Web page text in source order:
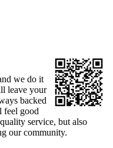
we do it
leave your
backed
feel good
service, but also
our community.